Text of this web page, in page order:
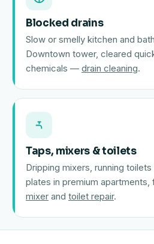
Blocked drains
Slow or smelly kitchen and
Downtown tower, cleared
chemicals — drain cleaning.
Taps, mixers & toilets
Dripping mixers, running
plates in premium
mixer and toilet repair.